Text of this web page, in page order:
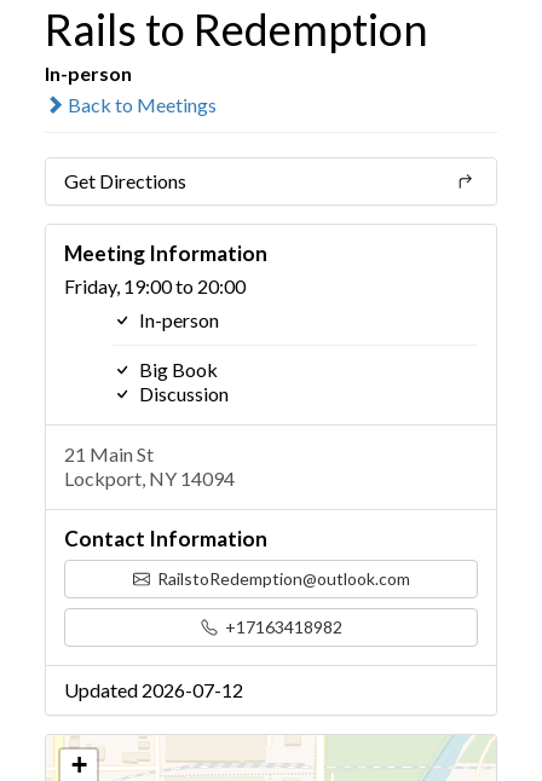
Rails to Redemption
In-person
Back to Meetings
Get Directions
Meeting Information
Friday, 19:00 to 20:00
In-person
Big Book
Discussion
21 Main St
Lockport, NY 14094
Contact Information
RailstoRedemption@outlook.com
+17163418982
Updated 2026-07-12
+